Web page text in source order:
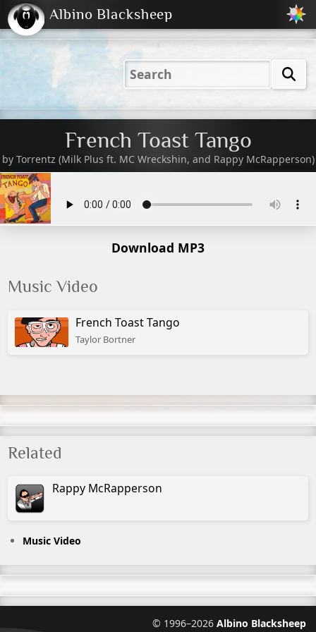
2001 2004 2023
(Default)
2023
Dark
Peachy
Albino Blacksheep
French Toast Tango
by Torrentz (Milk Plus ft. MC Wreckshin, and Rappy McRapperson)
Download MP3
Music Video
French Toast Tango
Taylor Bortner
Related
Rappy McRapperson
Music Video
© 1996–2026 Albino Blacksheep